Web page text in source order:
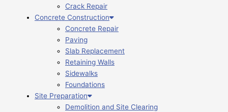
Crack Repair
Concrete Construction
Concrete Repair
Paving
Slab Replacement
Retaining Walls
Sidewalks
Foundations
Site Preparation
Demolition and Site Clearing